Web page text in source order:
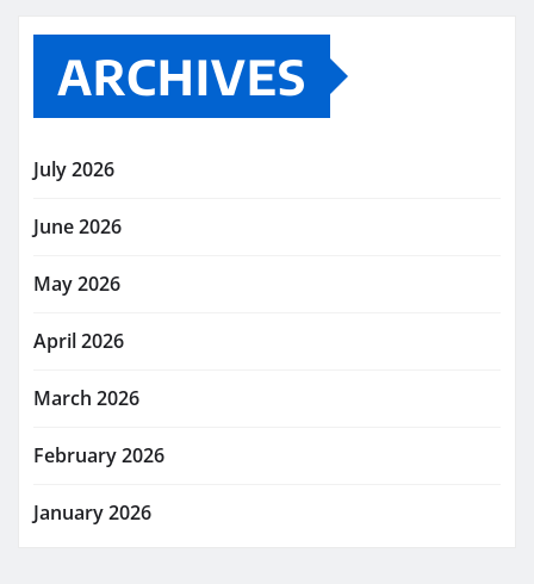
ARCHIVES
July 2026
June 2026
May 2026
April 2026
March 2026
February 2026
January 2026